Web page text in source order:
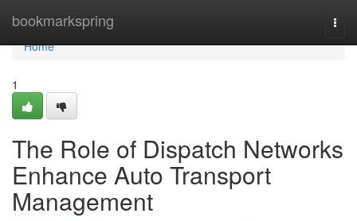
bookmarkspring
Home
Home
1
The Role of Dispatch Networks
Enhance Auto Transport
Management